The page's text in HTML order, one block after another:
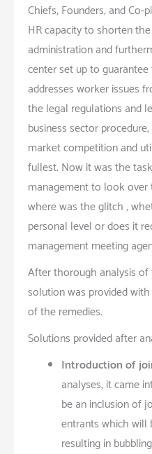
Chiefs, Founders, and Co-
HR capacity to shorten
administration and
center set up to
addresses worker issues
the legal regulations and
business sector
market competition and
fullest. Now it was the
management to look over
where was the glitch ,
personal level or does it
management meeting
After thorough analysis
solution was provided
of the remedies.
Solutions provided after
Introduction of
analyses, it came
be an inclusion of
entrants which
resulting in